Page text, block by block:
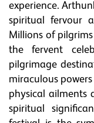
experience.
spiritual fervour
Millions of
the fervent
pilgrimage
miraculous
physical ailments
spiritual